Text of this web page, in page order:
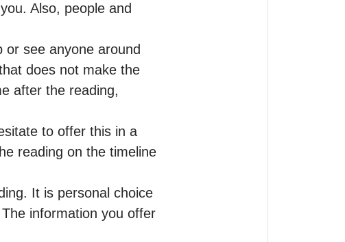
Also, people and
see anyone around
does not make the
after the reading,
to offer this in a
reading on the timeline
It is personal choice
information you offer